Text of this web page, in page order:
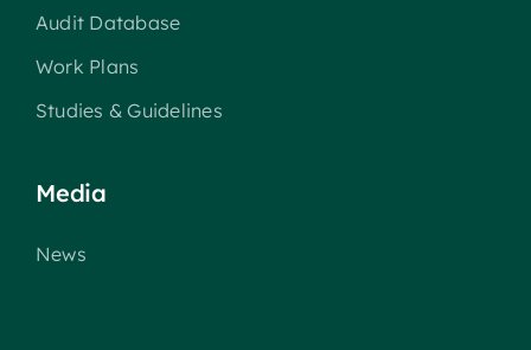
Audit Database
Work Plans
Studies & Guidelines
Media
News